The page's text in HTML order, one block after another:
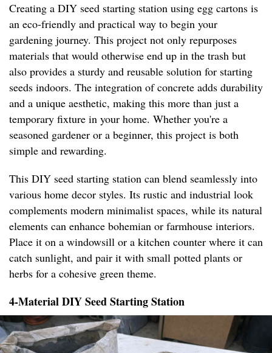
Creating a DIY seed starting station using egg cartons is
an eco-friendly and practical way to begin your
gardening journey. This project not only repurposes
materials that would otherwise end up in the trash but
also provides a sturdy and reusable solution for starting
seeds indoors. The integration of concrete adds durability
and a unique aesthetic, making this more than just a
temporary fixture in your home. Whether you're a
seasoned gardener or a beginner, this project is both
simple and rewarding.
This DIY seed starting station can blend seamlessly into
various home decor styles. Its rustic and industrial look
complements modern minimalist spaces, while its natural
elements can enhance bohemian or farmhouse interiors.
Place it on a windowsill or a kitchen counter where it can
catch sunlight, and pair it with small potted plants or
herbs for a cohesive green theme.
4-Material DIY Seed Starting Station